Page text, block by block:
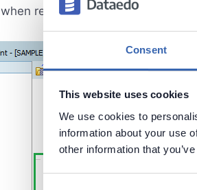
Consent
This website uses cookies
We use cookies to
information about your use
other information that
record in primary table will